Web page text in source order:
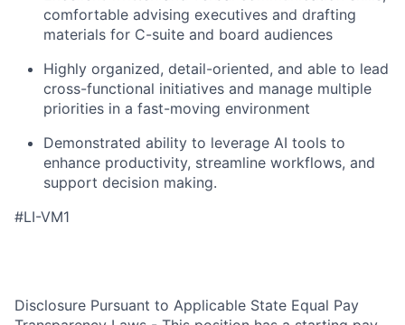
comfortable advising executives and drafting
materials for C-suite and board audiences
Highly organized, detail-oriented, and able to lead
cross-functional initiatives and manage multiple
priorities in a fast-moving environment
Demonstrated ability to leverage AI tools to
enhance productivity, streamline workflows, and
support decision making.
#LI-VM1
Disclosure Pursuant to Applicable State Equal Pay